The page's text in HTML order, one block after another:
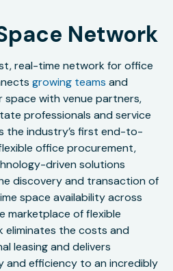
Network
real-time network for office
growing teams and
space with venue partners,
professionals and service
the industry’s first end-to-
office procurement,
driven solutions
discovery and transaction of
space availability across
marketplace of flexible
eliminates the costs and
leasing and delivers
and efficiency to an incredibly